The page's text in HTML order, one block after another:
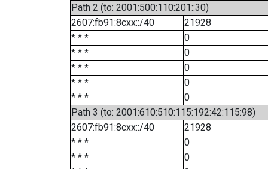
Path 2 (to: 2001:500:110:201::30)
2607:fb91:8cxx::/40
21928
* * *
0
* * *
0
* * *
0
* * *
0
* * *
0
Path 3 (to: 2001:610:510:115:192:42:115:98)
2607:fb91:8cxx::/40
21928
* * *
0
* * *
0